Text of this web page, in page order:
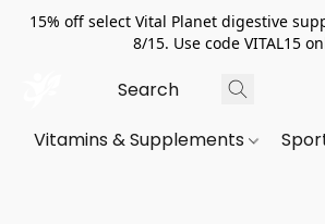
15% off select Vital Planet digestive
8/15. Use code VITAL15
Vitamins & Supplements